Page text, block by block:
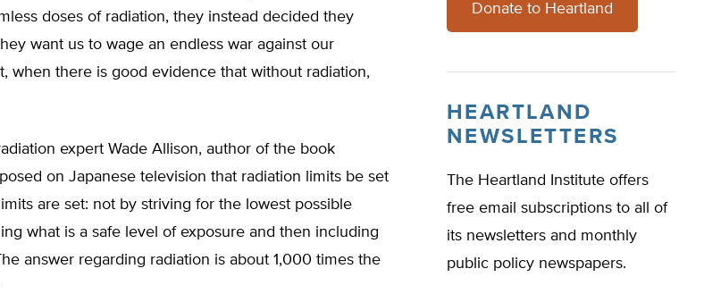
doses of radiation, they instead decided they
want us to wage an endless war against our
when there is good evidence that without radiation,
expert Wade Allison, author of the book
on Japanese television that radiation limits be set
are set: not by striving for the lowest possible
what is a safe level of exposure and then including
answer regarding radiation is about 1,000 times the
Donate to Heartland
HEARTLAND
NEWSLETTERS
The Heartland Institute offers
free email subscriptions to all of
its newsletters and monthly
public policy newspapers.